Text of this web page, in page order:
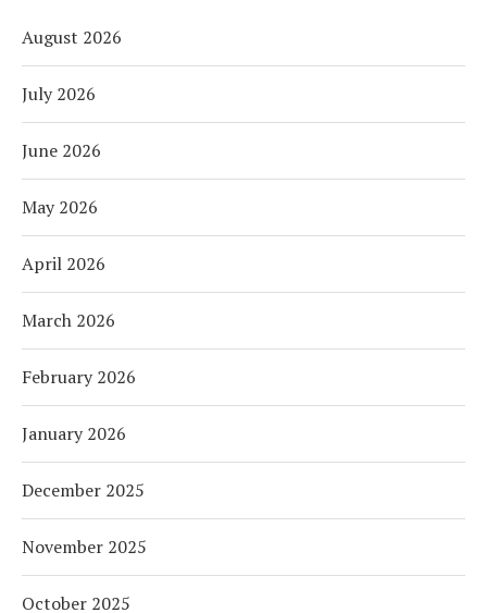
August 2026
July 2026
June 2026
May 2026
April 2026
March 2026
February 2026
January 2026
December 2025
November 2025
October 2025